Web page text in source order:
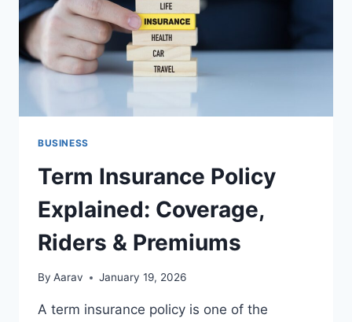
MATTERS
BUSINESS
Term Insurance Policy
Explained: Coverage,
Riders & Premiums
By Aarav January 19, 2026
A term insurance policy is one of the